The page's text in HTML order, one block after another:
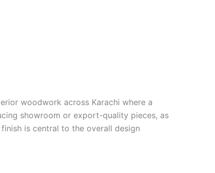
woodwork across Karachi where a
showroom or export-quality pieces, as
is central to the overall design